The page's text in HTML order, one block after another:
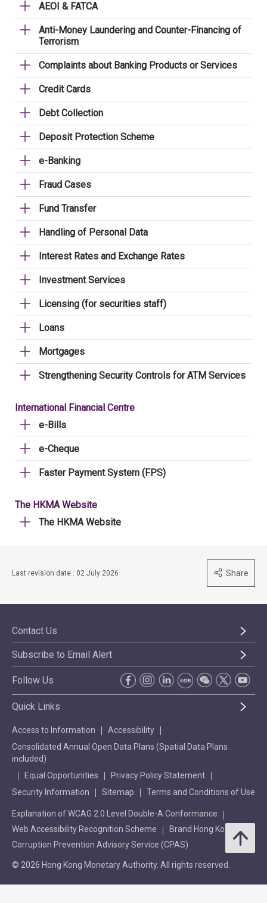
AEOI & FATCA
Anti-Money Laundering and Counter-Financing of
Terrorism
Complaints about Banking Products or Services
Credit Cards
Debt Collection
Deposit Protection Scheme
e-Banking
Fraud Cases
Fund Transfer
Handling of Personal Data
Interest Rates and Exchange Rates
Investment Services
Licensing (for securities staff)
Loans
Mortgages
Strengthening Security Controls for ATM Services
International Financial Centre
e-Bills
e-Cheque
Faster Payment System (FPS)
The HKMA Website
The HKMA Website
Last revision date : 02 July 2026 Share
Contact Us
Subscribe to Email Alert
Follow Us
Quick Links
Access to Information
Accessibility
Consolidated Annual Open Data Plans (Spatial Data Plans
included)
Equal Opportunities
Privacy Policy Statement
Security Information
Sitemap Terms and Conditions of Use
Explanation of WCAG 2.0 Level Double-A Conformance
Web Accessibility Recognition Scheme
Brand Hong Kong
Corruption Prevention Advisory Service (CPAS)
© 2026 Hong Kong Monetary Authority. All rights reserved.